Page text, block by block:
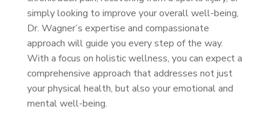
simply looking to improve your overall well-being,
Dr. Wagner’s expertise and compassionate
approach will guide you every step of the way.
With a focus on holistic wellness, you can expect a
comprehensive approach that addresses not just
your physical health, but also your emotional and
mental well-being.